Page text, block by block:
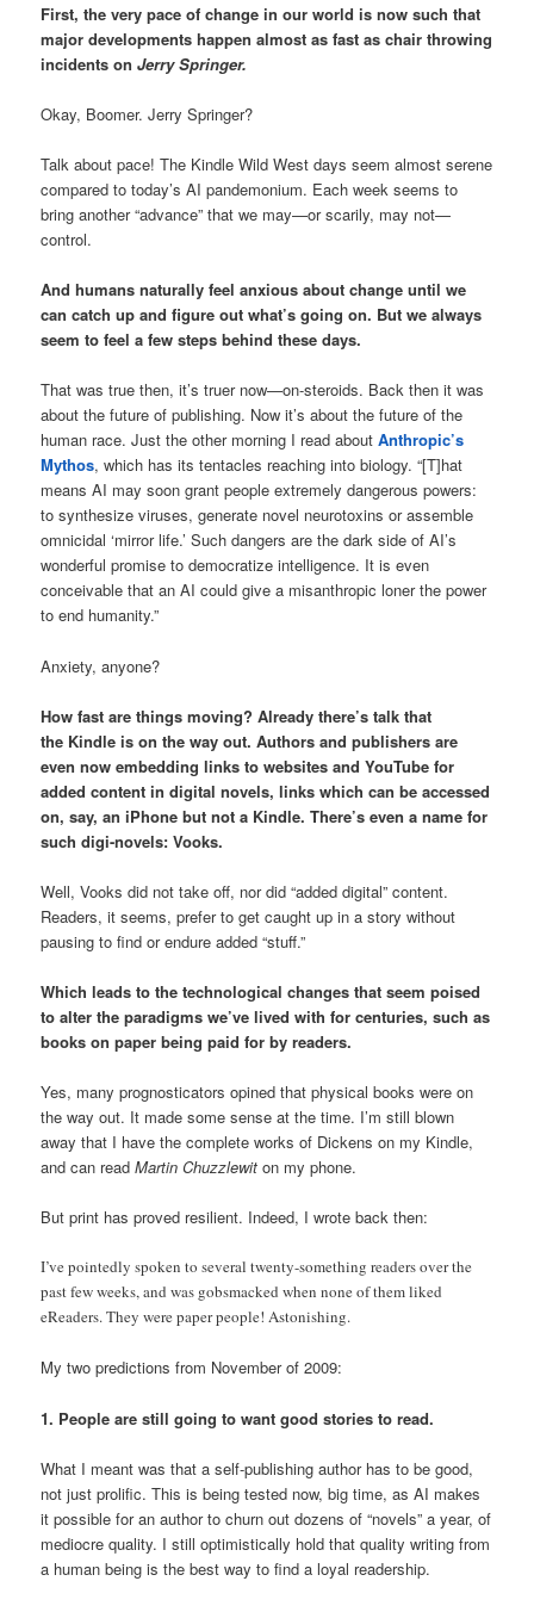
First, the very pace of change in our world is now such that
major developments happen almost as fast as chair throwing
incidents onJerry Springer.
Okay, Boomer. Jerry Springer?
Talk about pace! The Kindle Wild West days seem almost serene
compared to today’s AI pandemonium. Each week seems to
bring another “advance” that we may—or scarily, may not—
control.
And humans naturally feel anxious about change until we
can catch up and figure out what’s going on. But we always
seem to feel a few steps behind these days.
That was true then, it’s truer now—on-steroids. Back then it was
about the future of publishing. Now it’s about the future of the
human race. Just the other morning I read aboutAnthropic’s
Mythos, which has its tentacles reaching into biology. “[T]hat
means AI may soon grant people extremely dangerous powers:
to synthesize viruses, generate novel neurotoxins or assemble
omnicidal ‘mirror life.’ Such dangers are the dark side of AI’s
wonderful promise to democratize intelligence. It is even
conceivable that an AI could give a misanthropic loner the power
to end humanity.”
Anxiety, anyone?
How fast are things moving? Already there’s talk that
the Kindle is on the way out. Authors and publishers are
even now embedding links to websites and YouTube for
added content in digital novels, links which can be accessed
on, say, an iPhone but not a Kindle. There’s even a name for
such digi-novels: Vooks.
Well, Vooks did not take off, nor did “added digital” content.
Readers, it seems, prefer to get caught up in a story without
pausing to find or endure added “stuff.”
Which leads to the technological changes that seem poised
to alter the paradigms we’ve lived with for centuries, such as
books on paper being paid for by readers.
Yes, many prognosticators opined that physical books were on
the way out. It made some sense at the time. I’m still blown
away that I have the complete works of Dickens on my Kindle,
and can readMartin Chuzzlewit on my phone.
But print has proved resilient. Indeed, I wrote back then:
I’ve pointedly spoken to several twenty-something readers over the
past few weeks, and was gobsmacked when none of them liked
eReaders. They were paper people! Astonishing.
My two predictions from November of 2009:
1. People are still going to want good stories to read.
What I meant was that a self-publishing author has to be good,
not just prolific. This is being tested now, big time, as AI makes
it possible for an author to churn out dozens of “novels” a year, of
mediocre quality. I still optimistically hold that quality writing from
a human being is the best way to find a loyal readership.